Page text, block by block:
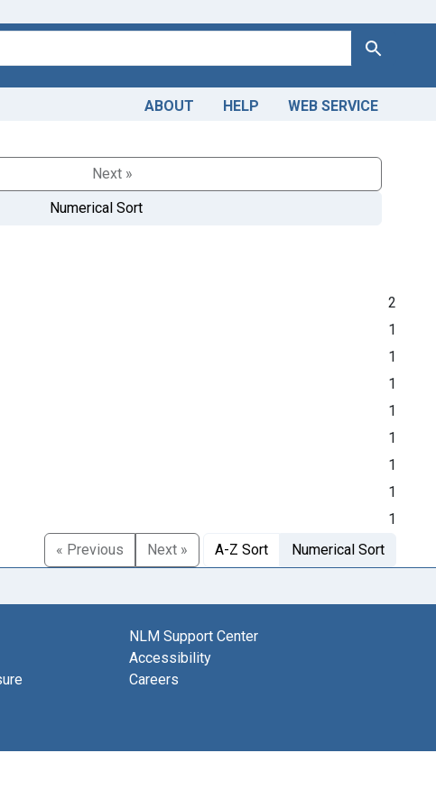
Search
ABOUT HELP WEB SERVICE
Next »
Numerical Sort
2
1
1
1
1
1
1
1
1
« Previous
Next » A-Z Sort Numerical Sort
NLM Support Center
Accessibility
Careers